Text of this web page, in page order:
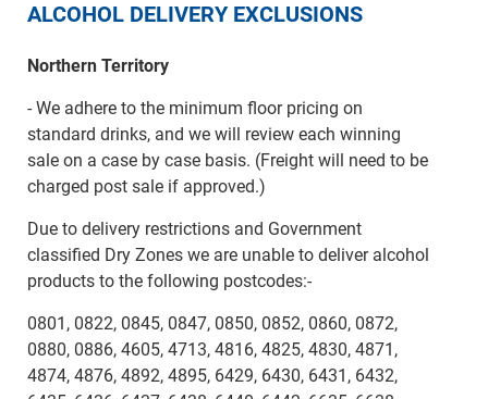
ALCOHOL DELIVERY EXCLUSIONS
Northern Territory
- We adhere to the minimum floor pricing on
standard drinks, and we will review each winning
sale on a case by case basis. (Freight will need to be
charged post sale if approved.)
Due to delivery restrictions and Government
classified Dry Zones we are unable to deliver alcohol
products to the following postcodes:-
0801, 0822, 0845, 0847, 0850, 0852, 0860, 0872,
0880, 0886, 4605, 4713, 4816, 4825, 4830, 4871,
4874, 4876, 4892, 4895, 6429, 6430, 6431, 6432,